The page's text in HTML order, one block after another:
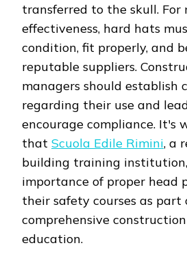
transferred to the skull. For
effectiveness, hard hats
condition, fit properly, and
reputable suppliers.
managers should establish
regarding their use and
encourage compliance. It's
that Scuola Edile Rimini, a
building training
importance of proper head
their safety courses as part
comprehensive
education.